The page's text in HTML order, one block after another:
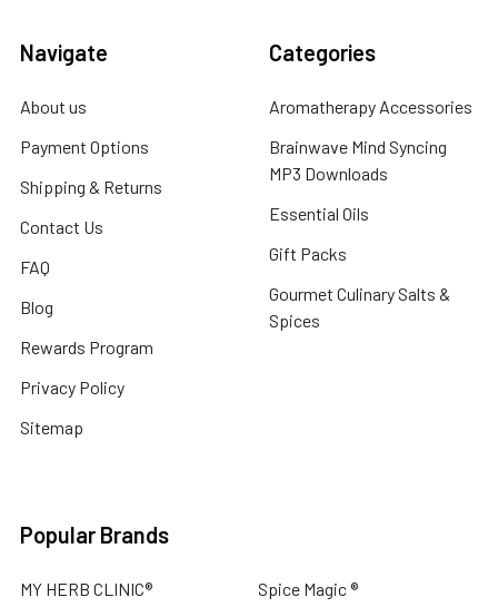
Navigate
About us
Payment Options
Shipping & Returns
Contact Us
FAQ
Blog
Rewards Program
Privacy Policy
Sitemap
Categories
Aromatherapy Accessories
Brainwave Mind Syncing
MP3 Downloads
Essential Oils
Gift Packs
Gourmet Culinary Salts &
Spices
Popular Brands
MY HERB CLINIC® Spice Magic ®